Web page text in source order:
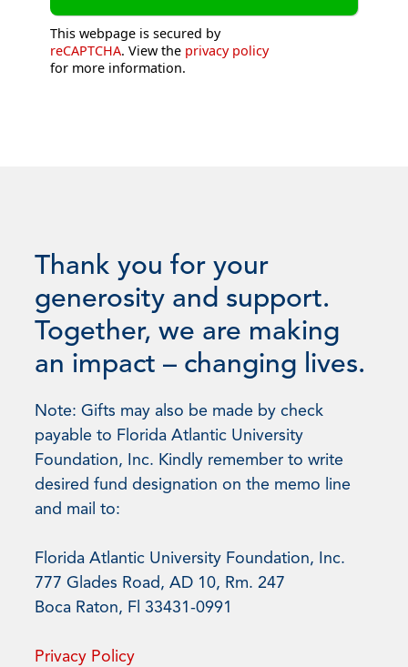
This webpage is secured by
reCAPTCHA. View the privacy policy
for more information.
Thank you for your
generosity and support.
Together, we are making
an impact – changing lives.
Note: Gifts may also be made by check
payable to Florida Atlantic University
Foundation, Inc. Kindly remember to write
desired fund designation on the memo line
and mail to:
Florida Atlantic University Foundation, Inc.
777 Glades Road, AD 10, Rm. 247
Boca Raton, Fl 33431-0991
Privacy Policy